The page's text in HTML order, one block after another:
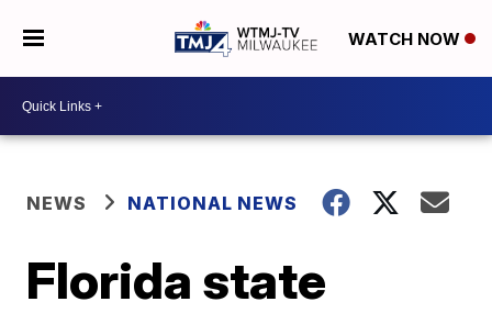
WATCH NOW
NEWS NATIONAL NEWS
Florida state